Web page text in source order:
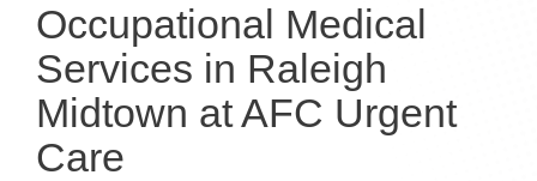
Occupational Medical
Services in Raleigh
Midtown at AFC Urgent
Care